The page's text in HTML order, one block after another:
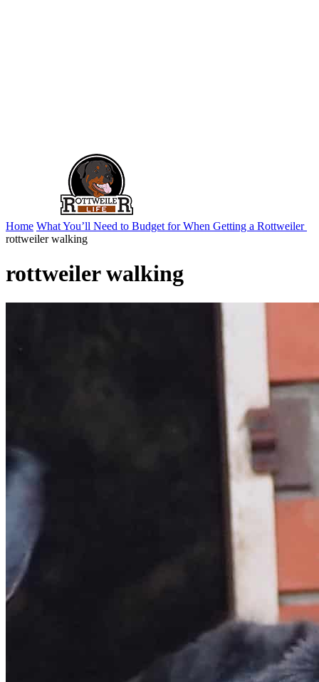
Home What You’ll Need to Budget for When Getting a Rottweiler
rottweiler walking
rottweiler walking